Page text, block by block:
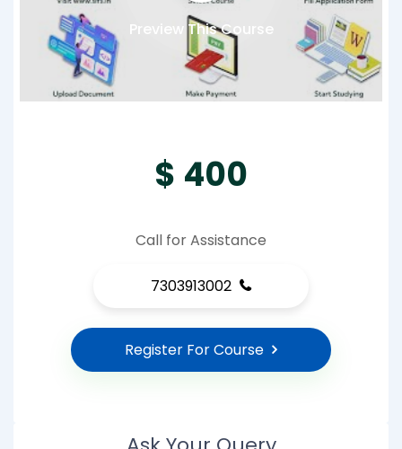
Preview This Course
$ 400
Call for Assistance
7303913002
Register For Course